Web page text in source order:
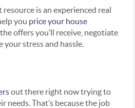
is an experienced real
you price your house
offers you’ll receive, negotiate
your stress and hassle.
out there right now trying to
needs. That’s because the job